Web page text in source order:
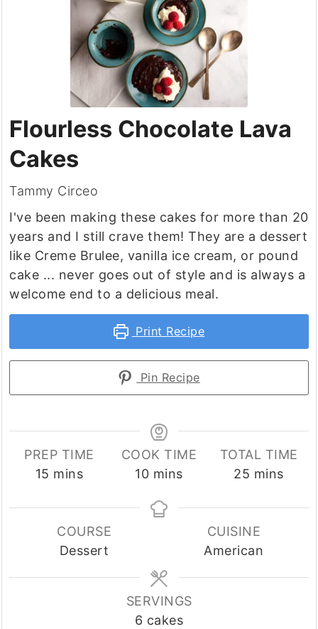
Flourless Chocolate Lava
Cakes
Tammy Circeo
I've been making these cakes for more than 20
years and I still crave them! They are a dessert
like Creme Brulee, vanilla ice cream, or pound
cake ... never goes out of style and is always a
welcome end to a delicious meal.
Print Recipe
Pin Recipe
PREP TIME
15 minutes
mins
COOK TIME
10minutes
mins
TOTAL TIME
25 minutes
mins
COURSE
Dessert
CUISINE
American
SERVINGS
6 cakes